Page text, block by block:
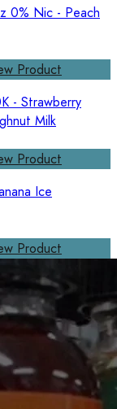
0% Nic - Peach
Product
- Strawberry
Milk
Product
Ice
Product